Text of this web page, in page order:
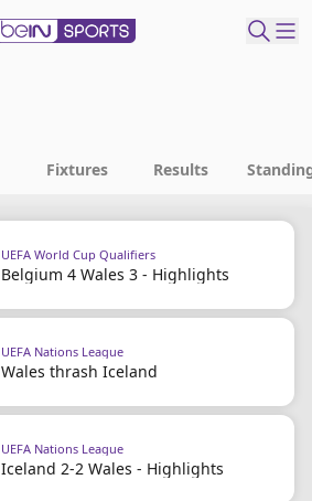
Fixtures Results
UEFA World Cup Qualifiers
Belgium 4 Wales 3 - Highlights
UEFA Nations League
Wales thrash Iceland
UEFA Nations League
Iceland 2-2 Wales - Highlights